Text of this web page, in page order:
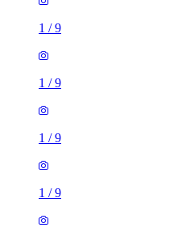
1 /9
1 /9
1 /9
1 /9